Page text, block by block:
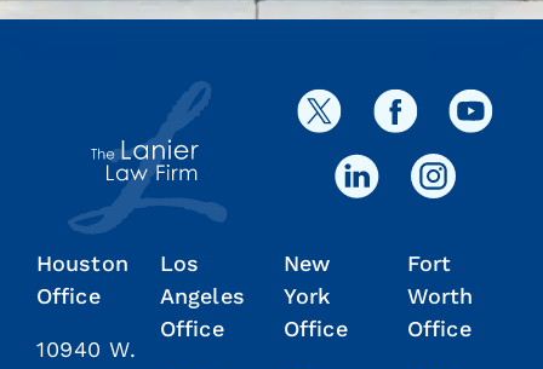
Houston
Office
10940 W.
Los
Angeles
Office
New
York
Office
Fort
Worth
Office